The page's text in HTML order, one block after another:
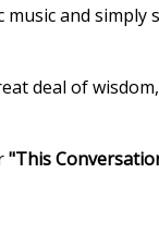
and
deal of
"This